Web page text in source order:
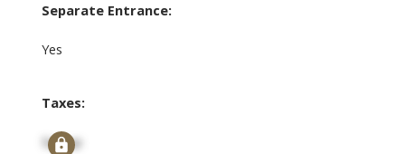
Separate Entrance:
Yes
Taxes:
Signup